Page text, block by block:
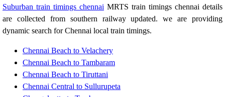
Suburban train timings chennai MRTS train timings chennai details
are collected from southern railway updated. we are providing
dynamic search for Chennai local train timings.
Chennai Beach to Velachery
Chennai Beach to Tambaram
Chennai Beach to Tiruttani
Chennai Central to Sullurupeta